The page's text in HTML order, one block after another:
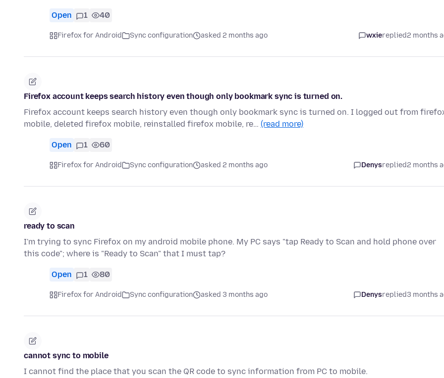
Open 1 40
Firefox for Android Sync configuration asked 2 months ago wxiereplied2 months
Firefox account keeps search history even though only bookmark sync is turned on.
Firefox account keeps search history even though only bookmark sync is turned on. I logged out from
mobile, deleted firefox mobile, reinstalled firefox mobile, re… (read more)
Open 1 60
Firefox for Android Sync configuration asked 2 months ago Denysreplied2 months
ready to scan
I'm trying to sync Firefox on my android mobile phone. My PC says "tap Ready to Scan and hold phone over
this code"; where is "Ready to Scan" that I must tap?
Open 1 80
Firefox for Android Sync configuration asked 3 months ago Denysreplied3 months
cannot sync to mobile
I cannot find the place that you scan the QR code to sync information from PC to mobile.